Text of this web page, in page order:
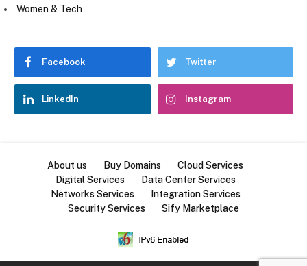
Women & Tech
Facebook Twitter
LinkedIn Instagram
About us Buy Domains
Cloud Services
Digital Services
Data Center Services
Networks Services
Integration Services
Security Services
Sify Marketplace